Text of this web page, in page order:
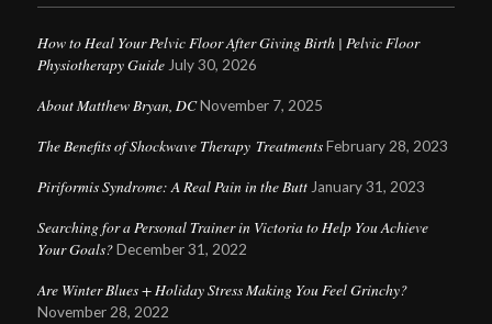
How to Heal Your Pelvic Floor After Giving Birth | Pelvic Floor
Physiotherapy Guide July 30, 2026
About Matthew Bryan, DC November 7, 2025
The Benefits of Shockwave Therapy Treatments February 28, 2023
Piriformis Syndrome: A Real Pain in the Butt January 31, 2023
Searching for a Personal Trainer in Victoria to Help You Achieve
Your Goals? December 31, 2022
Are Winter Blues + Holiday Stress Making You Feel Grinchy?
November 28, 2022